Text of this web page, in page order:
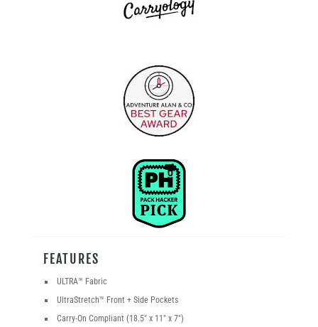
FEATURES
ULTRA™ Fabric
UltraStretch™ Front + Side Pockets
Carry-On Compliant (18.5″ x 11″ x 7″)